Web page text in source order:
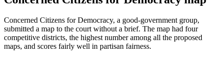
Concerned Citizens for Democracy, a good-government group,
submitted a map to the court without a brief. The map had four
competitive districts, the highest number among all the proposed
maps, and scores fairly well in partisan fairness.